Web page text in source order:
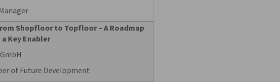
Shopfloor to Topfloor – A Roadmap
Key Enabler
of Future Development